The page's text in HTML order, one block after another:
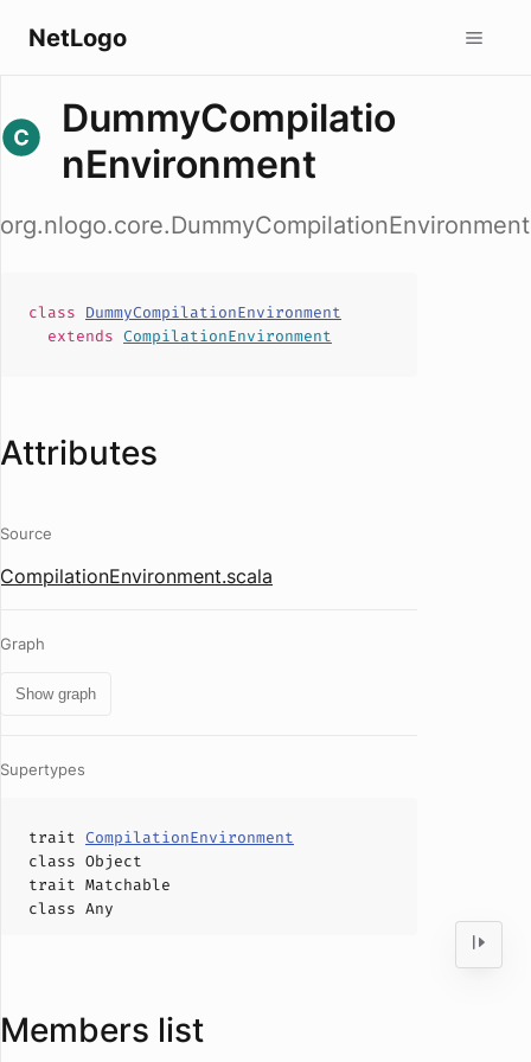
NetLogo
DummyCompilatio
nEnvironment
org.nlogo.core.DummyCompilationEnvironment
class DummyCompilationEnvironment
extends CompilationEnvironment
Attributes
Source
CompilationEnvironment.scala
Graph
Show graph
Supertypes
trait CompilationEnvironment
class Object
trait Matchable
class Any
Members list